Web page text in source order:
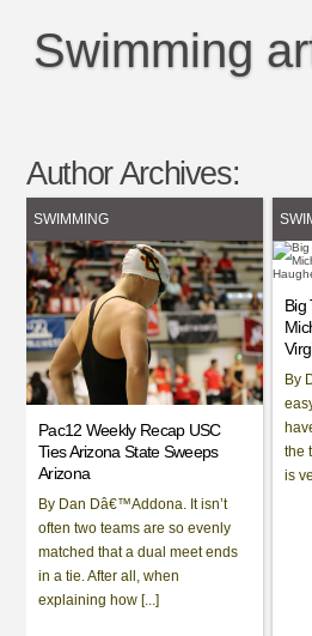
Swimming
Author Archives:
SWIMMING
Pac12 Weekly Recap USC
Ties Arizona State Sweeps
Arizona
By Dan Dâ€™Addona. It isn’t
often two teams are so evenly
matched that a dual meet ends
in a tie. After all, when
explaining how [...]
Big
By
the
is